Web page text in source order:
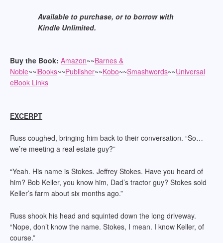
Available to purchase, or to borrow with
Kindle Unlimited.
Buy the Book: Amazon~~Barnes &
Noble~~iBooks~~Publisher~~Kobo~~Smashwords~~Universal
eBook Links
EXCERPT
Russ coughed, bringing him back to their conversation. “So…
we’re meeting a real estate guy?”
“Yeah. His name is Stokes. Jeffrey Stokes. Have you heard of
him? Bob Keller, you know him, Dad’s tractor guy? Stokes sold
Keller’s farm about six months ago.”
Russ shook his head and squinted down the long driveway.
“Nope, don’t know the name. Stokes, I mean. I know Keller, of
course.”